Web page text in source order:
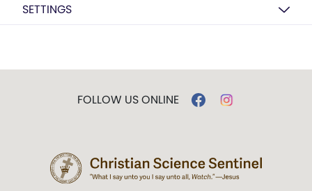
SETTINGS
FOLLOW US ONLINE